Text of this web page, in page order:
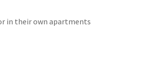
in their own apartments